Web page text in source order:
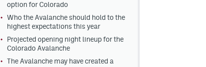
option for Colorado
Who the Avalanche should hold to the
highest expectations this year
Projected opening night lineup for the
Colorado Avalanche
The Avalanche may have created a